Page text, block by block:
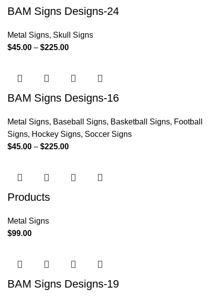
BAM Signs Designs-24
Metal Signs, Skull Signs
$45.00 – $225.00
BAM Signs Designs-16
Metal Signs, Baseball Signs, Basketball Signs, Football
Signs, Hockey Signs, Soccer Signs
$45.00 – $225.00
Products
Metal Signs
$99.00
BAM Signs Designs-19